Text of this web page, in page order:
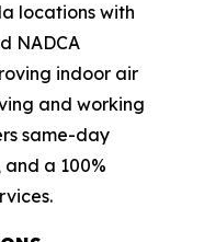
locations with
NADCA
indoor air
and working
same-day
a 100%